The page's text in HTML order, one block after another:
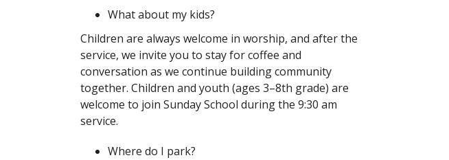
What about my kids?
Children are always welcome in worship, and after the
service, we invite you to stay for coffee and
conversation as we continue building community
together. Children and youth (ages 3–8th grade) are
welcome to join Sunday School during the 9:30 am
service.
Where do I park?